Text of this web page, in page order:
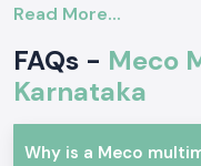
consistency. All Meco
common for customers
instruments that are
comes to setting them
Electronics develops its
As experiencedMeco
Read More...
FAQs - Meco
Karnataka
Why is a Meco